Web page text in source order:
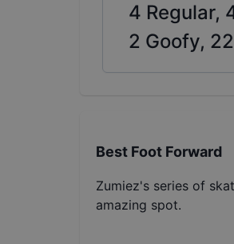
4 Regular,
2 Goofy,
Best Foot Forward
Zumiez's series of
amazing spot.